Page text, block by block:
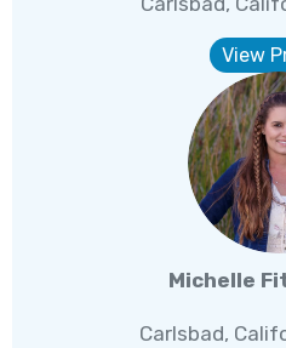
View
Michelle
Carlsbad,